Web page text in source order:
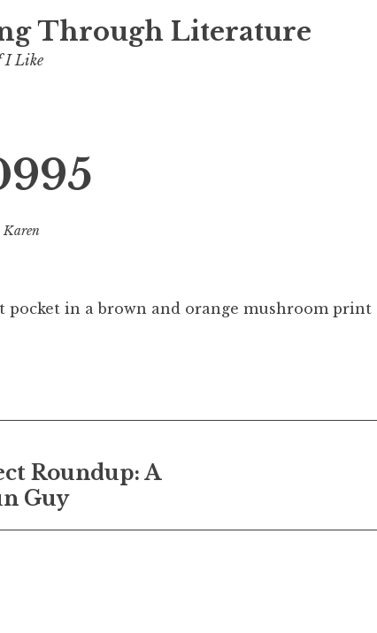
Through Literature
I Like
Karen
Roundup: A
Guy